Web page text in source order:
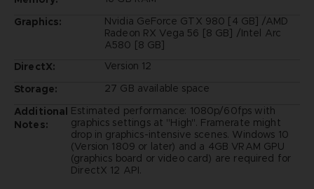
Graphics:
Nvidia GeForce GTX 980 [4 GB] /AMD
Radeon RX Vega 56 [8 GB] /Intel Arc
A580 [8 GB]
DirectX:
Version 12
Storage:
27 GB available space
Additional
Notes:
Estimated performance: 1080p/60fps with
graphics settings at "High". Framerate might
drop in graphics-intensive scenes. Windows 10
(Version 1809 or later) and a 4GB VRAM GPU
(graphics board or video card) are required for
DirectX 12 API.